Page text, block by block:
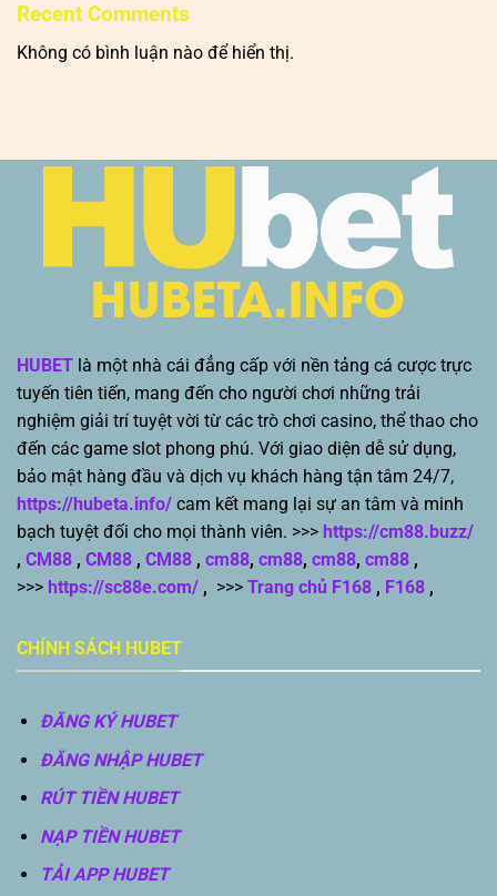
Recent Comments
Không có bình luận nào để hiển thị.
HUBET là một nhà cái đẳng cấp với nền tảng cá cược trực
tuyến tiên tiến, mang đến cho người chơi những trải
nghiệm giải trí tuyệt vời từ các trò chơi casino, thể thao cho
đến các game slot phong phú. Với giao diện dễ sử dụng,
bảo mật hàng đầu và dịch vụ khách hàng tận tâm 24/7,
https://hubeta.info/ cam kết mang lại sự an tâm và minh
bạch tuyệt đối cho mọi thành viên. >>> https://cm88.buzz/
, CM88 , CM88 , CM88 , cm88, cm88, cm88, cm88 ,
>>> https://sc88e.com/ , >>> Trang chủ F168 , F168 ,
CHÍNH SÁCH HUBET
ĐĂNG KÝ HUBET
ĐĂNG NHẬP HUBET
RÚT TIỀN HUBET
NẠP TIỀN HUBET
TẢI APP HUBET